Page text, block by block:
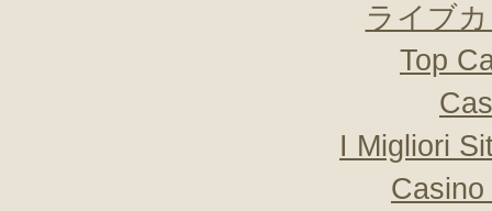
ライブ
Top
I Migliori